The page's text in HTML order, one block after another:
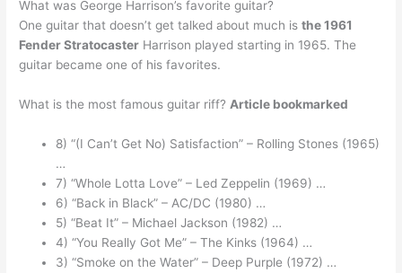
What was George Harrison’s favorite guitar?
One guitar that doesn’t get talked about much isthe 1961
Fender Stratocaster Harrison played starting in 1965. The
guitar became one of his favorites.
What is the most famous guitar riff? Article bookmarked
8) “(I Can’t Get No) Satisfaction” – Rolling Stones (1965)
…
7) “Whole Lotta Love” – Led Zeppelin (1969) …
6) “Back in Black” – AC/DC (1980) …
5) “Beat It” – Michael Jackson (1982) …
4) “You Really Got Me” – The Kinks (1964) …
3) “Smoke on the Water” – Deep Purple (1972) …